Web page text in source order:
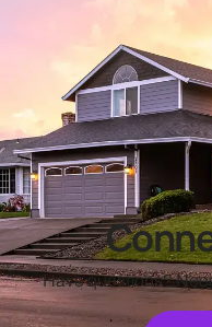
Have questions?